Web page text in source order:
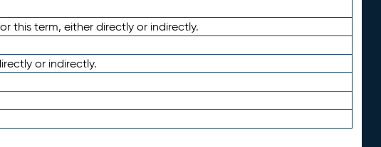
this term, either directly or indirectly.
or indirectly.